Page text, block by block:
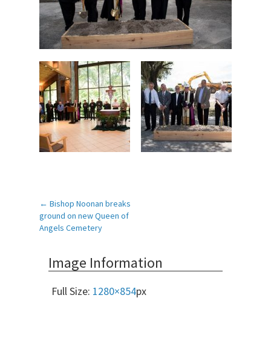
Post
navigation
← Bishop Noonan breaks
ground on new Queen of
Angels Cemetery
Image Information
Full Size: 1280×854px